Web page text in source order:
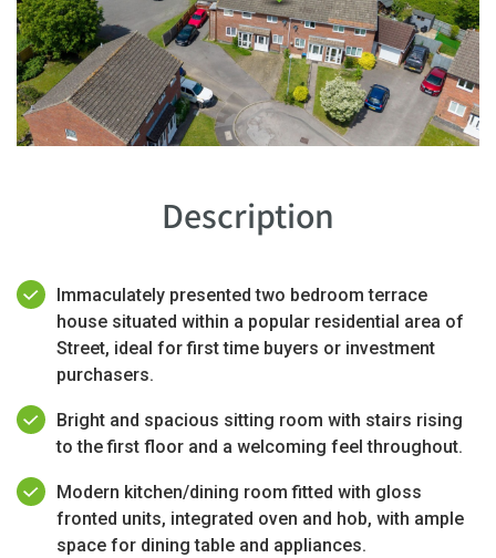
Description
Immaculately presented two bedroom terrace
house situated within a popular residential area of
Street, ideal for first time buyers or investment
purchasers.
Bright and spacious sitting room with stairs rising
to the first floor and a welcoming feel throughout.
Modern kitchen/dining room fitted with gloss
fronted units, integrated oven and hob, with ample
space for dining table and appliances.